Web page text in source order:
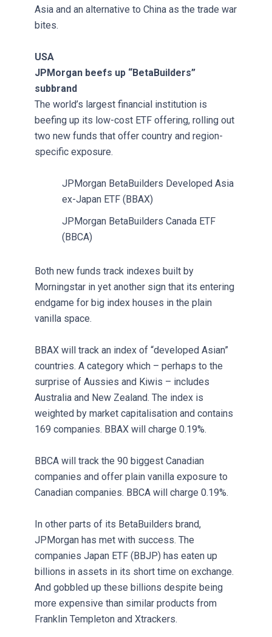
Asia and an alternative to China as the trade war
bites.
USA
JPMorgan beefs up “BetaBuilders”
subbrand
The world’s largest financial institution is
beefing up its low-cost ETF offering, rolling out
two new funds that offer country and region-
specific exposure.
JPMorgan BetaBuilders Developed Asia
ex-Japan ETF (BBAX)
JPMorgan BetaBuilders Canada ETF
(BBCA)
Both new funds track indexes built by
Morningstar in yet another sign that its entering
endgame for big index houses in the plain
vanilla space.
BBAX will track an index of “developed Asian”
countries. A category which – perhaps to the
surprise of Aussies and Kiwis – includes
Australia and New Zealand. The index is
weighted by market capitalisation and contains
169 companies. BBAX will charge 0.19%.
BBCA will track the 90 biggest Canadian
companies and offer plain vanilla exposure to
Canadian companies. BBCA will charge 0.19%.
In other parts of its BetaBuilders brand,
JPMorgan has met with success. The
companies Japan ETF (BBJP) has eaten up
billions in assets in its short time on exchange.
And gobbled up these billions despite being
more expensive than similar products from
Franklin Templeton and Xtrackers.